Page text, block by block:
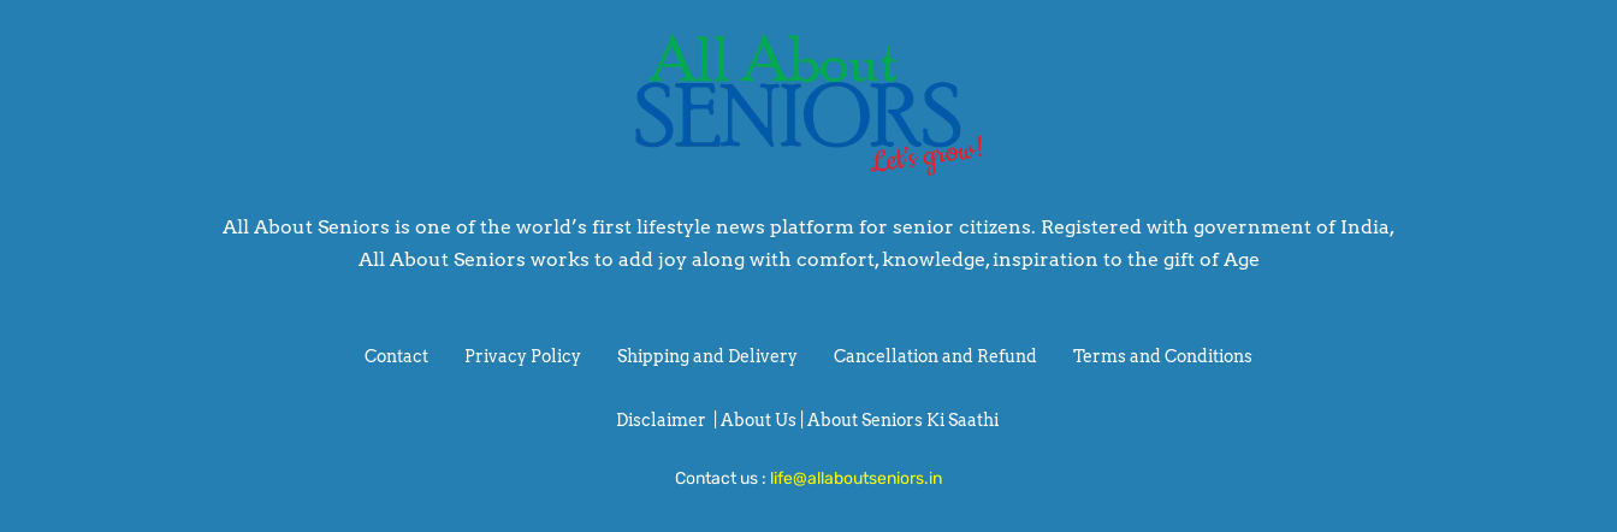
All About Seniors is one of the world’s first lifestyle news platform for senior citizens. Registered with government of India,
All About Seniors works to add joy along with comfort, knowledge, inspiration to the gift of Age
Contact Privacy Policy Shipping and Delivery Cancellation and Refund Terms and Conditions
Disclaimer About Us | About Seniors Ki Saathi
Contact us : life@allaboutseniors.in